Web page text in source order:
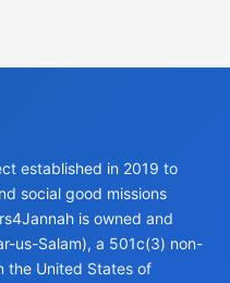
established in 2019 to
social good missions
is owned and
us-Salam), a 501c(3) non-
the United States of